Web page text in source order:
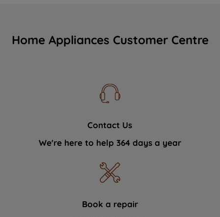
Home Appliances Customer Centre
Contact Us
We're here to help 364 days a year
Book a repair